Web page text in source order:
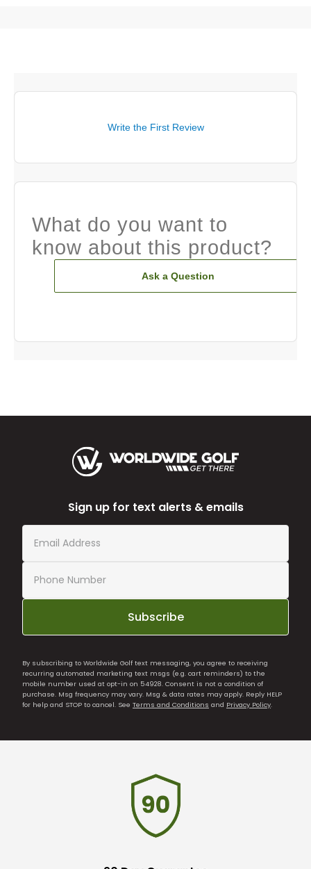
Write the First Review
What do you want to
know about this product?
Ask a Question
Sign up for text alerts & emails
Subscribe
By subscribing to Worldwide Golf text messaging, you agree to receiving
recurring automated marketing text msgs (e.g. cart reminders) to the
mobile number used at opt-in on 54928. Consent is not a condition of
purchase. Msg frequency may vary. Msg & data rates may apply. Reply HELP
for help and STOP to cancel. See Terms and Conditions and Privacy Policy.